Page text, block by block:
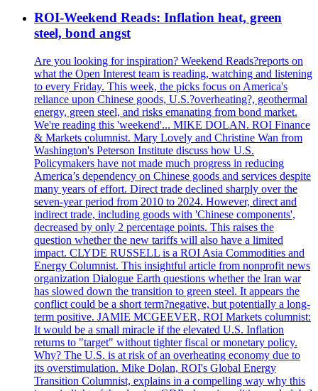
ROI-Weekend Reads: Inflation heat, green
steel, bond angst
Are you looking for inspiration? Weekend Reads?reports on
what the Open Interest team is reading, watching and listening
to every Friday. This week, the picks focus on America's
reliance upon Chinese goods, U.S.?overheating?, geothermal
energy, green steel, and risks emanating from bond market.
We're reading this 'weekend'... MIKE DOLAN. ROI Finance
& Markets columnist. Mary Lovely and Christine Wan from
Washington's Peterson Institute discuss how U.S.
Policymakers have not made much progress in reducing
America’s dependency on Chinese goods and services despite
many years of effort. Direct trade declined sharply over the
seven-year period from 2010 to 2024. However, direct and
indirect trade, including goods with 'Chinese components',
decreased by only 2 percentage points. This raises the
question whether the new tariffs will also have a limited
impact. CLYDE RUSSELL is a ROI Asia Commodities and
Energy Columnist. This insightful article from nonprofit news
organization Dialogue Earth questions whether the Iran war
has slowed down the transition to green steel. It appears the
conflict could be a short term?negative, but potentially a long-
term positive. JAMIE MCGEEVER, ROI Markets columnist:
It would be a small miracle if the elevated U.S. Inflation
returns to "target" without tighter fiscal or monetary policy.
Why? The U.S. is at risk of an overheating economy due to
its overstimulation. Mike Dolan, ROI's Global Energy
Transition Columnist, explains in a compelling way why this